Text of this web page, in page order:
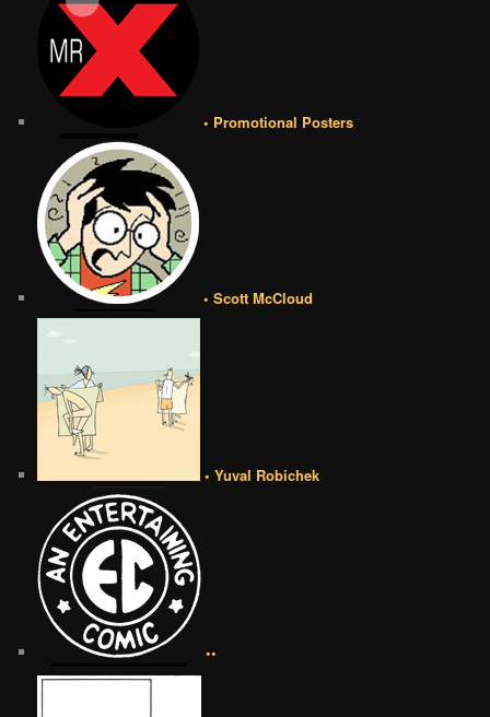
• Promotional Posters
• Scott McCloud
• Yuval Robichek
••